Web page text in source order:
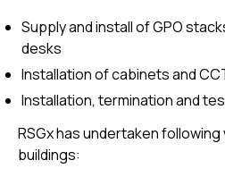
Supply and install of GPO
desks
Installation of cabinets and
Installation, termination and
RSGx has undertaken
buildings: